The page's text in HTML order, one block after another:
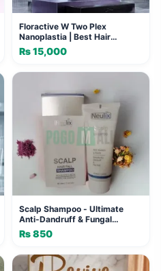
Floractive W Two Plex
Nanoplastia | Best Hair
Straightening Formula
₨15,000
Scalp Shampoo - Ultimate
Anti-Dandruff & Fungal
Solution
₨850